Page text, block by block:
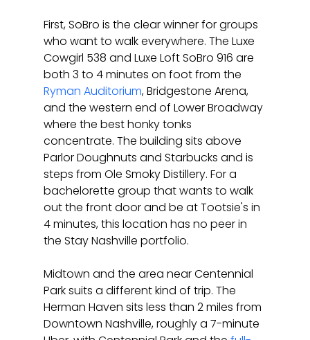
First, SoBro is the clear winner for groups
who want to walk everywhere. The Luxe
Cowgirl 538 and Luxe Loft SoBro 916 are
both 3 to 4 minutes on foot from the
Ryman Auditorium, Bridgestone Arena,
and the western end of Lower Broadway
where the best honky tonks
concentrate. The building sits above
Parlor Doughnuts and Starbucks and is
steps from Ole Smoky Distillery. For a
bachelorette group that wants to walk
out the front door and be at Tootsie's in
4 minutes, this location has no peer in
the Stay Nashville portfolio.
Midtown and the area near Centennial
Park suits a different kind of trip. The
Herman Haven sits less than 2 miles from
Downtown Nashville, roughly a 7-minute